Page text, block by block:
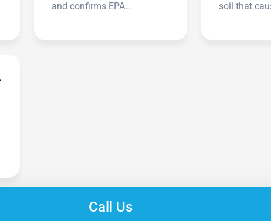
and confirms EPA
soil that
Call Us